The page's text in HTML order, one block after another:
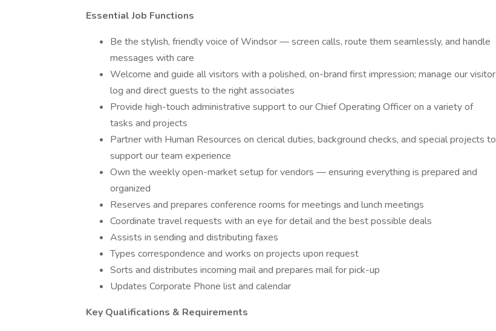
Essential Job Functions
Be the stylish, friendly voice of Windsor — screen calls, route them seamlessly, and handle
messages with care
Welcome and guide all visitors with a polished, on-brand first impression; manage our visitor
log and direct guests to the right associates
Provide high-touch administrative support to our Chief Operating Officer on a variety of
tasks and projects
Partner with Human Resources on clerical duties, background checks, and special projects to
support our team experience
Own the weekly open-market setup for vendors — ensuring everything is prepared and
organized
Reserves and prepares conference rooms for meetings and lunch meetings
Coordinate travel requests with an eye for detail and the best possible deals
Assists in sending and distributing faxes
Types correspondence and works on projects upon request
Sorts and distributes incoming mail and prepares mail for pick-up
Updates Corporate Phone list and calendar
Key Qualifications & Requirements